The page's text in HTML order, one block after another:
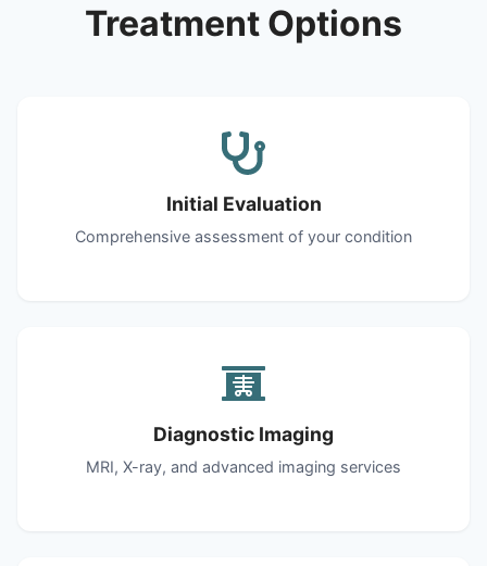
Treatment Options
Initial Evaluation
Comprehensive assessment of your condition
Diagnostic Imaging
MRI, X-ray, and advanced imaging services